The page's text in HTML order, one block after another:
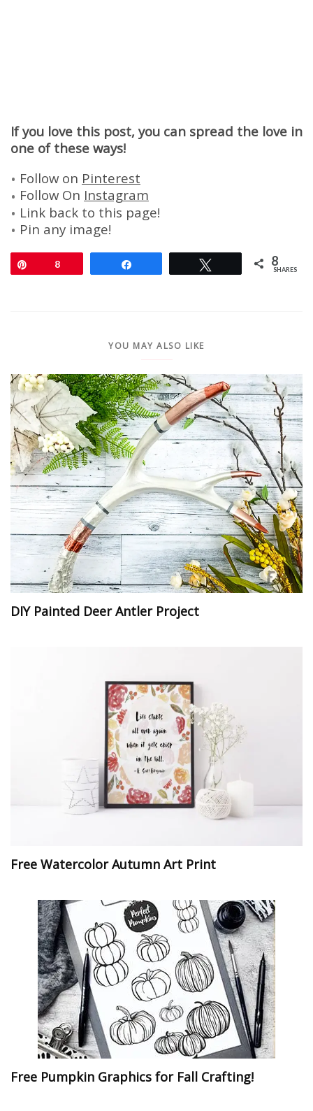
If you love this post, you can spread the love in
one of these ways!
Follow on Pinterest
Follow On Instagram
Link back to this page!
Pin any image!
8 8
SHARES
YOU MAY ALSO LIKE
DIY Painted Deer Antler Project
Free Watercolor Autumn Art Print
Free Pumpkin Graphics for Fall Crafting!